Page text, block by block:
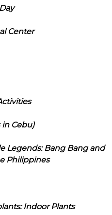
Center
in Cebu)
Legends: Bang Bang and
Philippines
Indoor Plants